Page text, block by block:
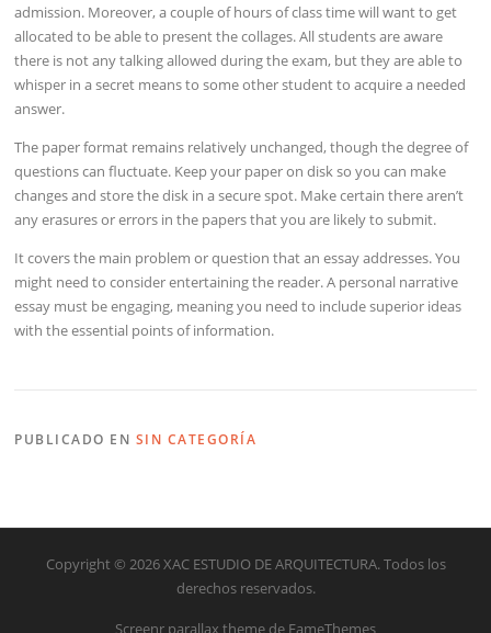
admission. Moreover, a couple of hours of class time will want to get
allocated to be able to present the collages. All students are aware
there is not any talking allowed during the exam, but they are able to
whisper in a secret means to some other student to acquire a needed
answer.
The paper format remains relatively unchanged, though the degree of
questions can fluctuate. Keep your paper on disk so you can make
changes and store the disk in a secure spot. Make certain there aren’t
any erasures or errors in the papers that you are likely to submit.
It covers the main problem or question that an essay addresses. You
might need to consider entertaining the reader. A personal narrative
essay must be engaging, meaning you need to include superior ideas
with the essential points of information.
PUBLICADO EN SIN CATEGORÍA
Copyright © 2026 XAC ESTUDIO DE ARQUITECTURA. Todos los
derechos reservados.
Screenr parallax theme de FameThemes